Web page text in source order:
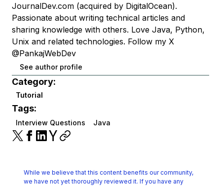
JournalDev.com (acquired by DigitalOcean).
Passionate about writing technical articles and
sharing knowledge with others. Love Java, Python,
Unix and related technologies. Follow my X
@PankajWebDev
See author profile
Category:
Tutorial
Tags:
Interview Questions Java
While we believe that this content benefits our community,
we have not yet thoroughly reviewed it. If you have any